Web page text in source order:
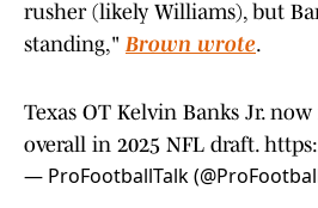
rusher (likely Williams), but
standing,"Brown wrote.
Texas OT Kelvin Banks Jr.
overall in 2025 NFL draft.
— ProFootballTalk